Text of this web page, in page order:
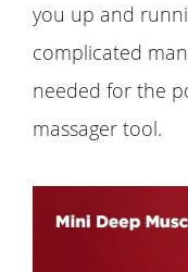
you up and
complicated
needed for the
massager tool.